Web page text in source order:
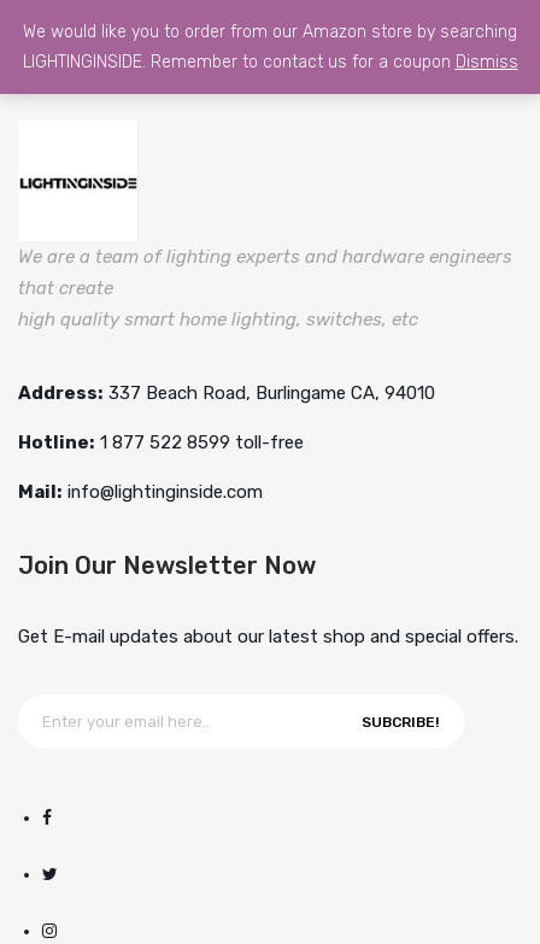
We are a team of lighting experts and hardware engineers
that create
high quality smart home lighting, switches, etc
Address: 337 Beach Road, Burlingame CA, 94010
Hotline: 1 877 522 8599 toll-free
Mail: info@lightinginside.com
Join Our Newsletter Now
Get E-mail updates about our latest shop and special offers.
SUBCRIBE!
We would like you to order from our Amazon store by searching
LIGHTINGINSIDE. Remember to contact us for a coupon Dismiss